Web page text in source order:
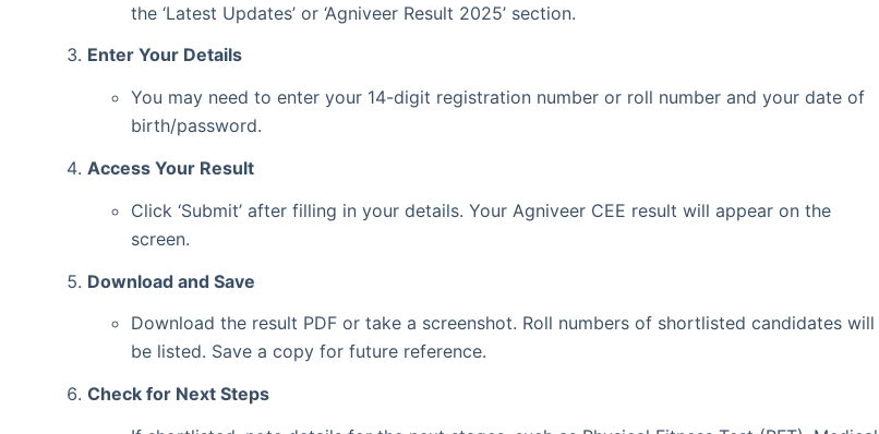
the ‘Latest Updates’ or ‘Agniveer Result 2025’ section.
Enter Your Details
You may need to enter your 14-digit registration number or roll number and your date of
birth/password.
Access Your Result
Click ‘Submit’ after filling in your details. Your Agniveer CEE result will appear on the
screen.
Download and Save
Download the result PDF or take a screenshot. Roll numbers of shortlisted candidates will
be listed. Save a copy for future reference.
Check for Next Steps